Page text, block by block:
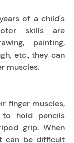
of a child's
skills are
painting,
etc., they can
muscles.
finger muscles,
hold pencils
grip. When
can be difficult